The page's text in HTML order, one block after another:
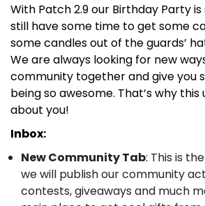
With Patch 2.9 our Birthday Party is
still have some time to get some
some candles out of the guards’
We are always looking for new
community together and give you
being so awesome. That’s why this
about you!
Inbox:
New Community Tab: This is
we will publish our community
contests, giveaways and much